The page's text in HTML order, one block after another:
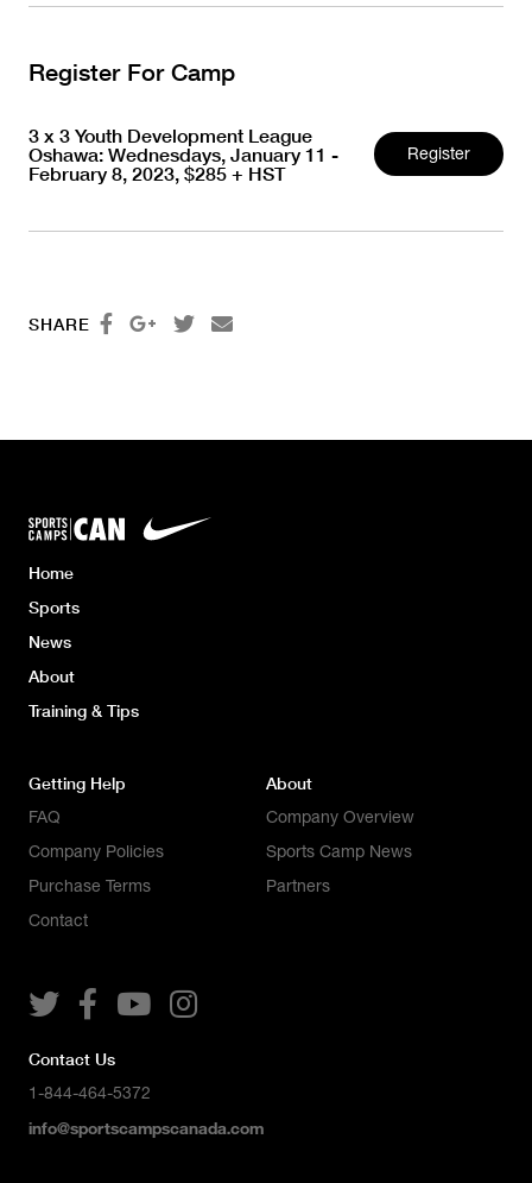
Register For Camp
3 x 3 Youth Development League
Oshawa: Wednesdays, January 11 -
February 8, 2023, $285 + HST
Register
SHARE    
Home
Sports
News
About
Training & Tips
Getting Help
FAQ
Company Policies
Purchase Terms
Contact
About
Company Overview
Sports Camp News
Partners
   
Contact Us
1-844-464-5372
info@sportscampscanada.com